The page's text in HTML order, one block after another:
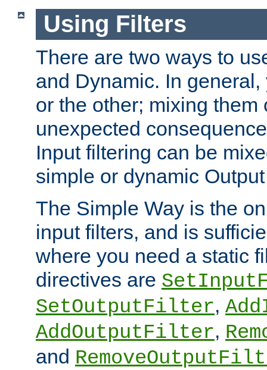
Using Filters
There are two ways to
and Dynamic. In
or the other; mixing them
unexpected
Input filtering can be
simple or dynamic
The Simple Way is the
input filters, and is
where you need a static
directives are
SetOutputFilter,
AddOutputFilter,
and